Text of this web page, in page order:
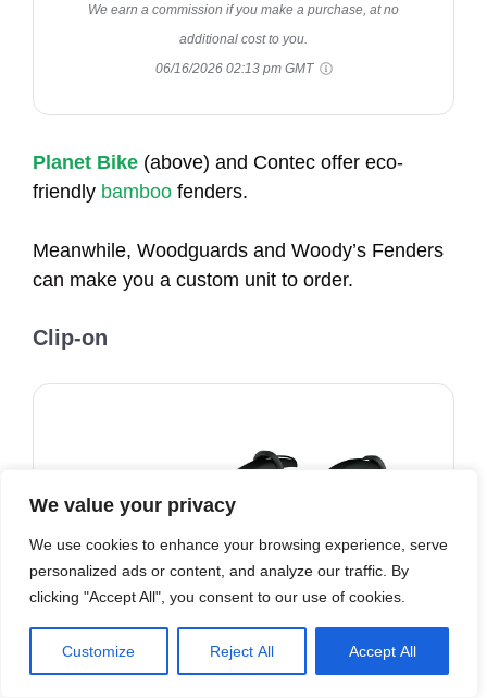
We value your privacy
We use cookies to enhance your browsing experience, serve
personalized ads or content, and analyze our traffic. By
clicking "Accept All", you consent to our use of cookies.
Customize Reject All Accept All
We earn a commission if you make a purchase, at no
additional cost to you.
06/16/2026 02:13 pm GMT
Planet Bike (above) and Contec offer eco-
friendly bamboo fenders.
Meanwhile, Woodguards and Woody’s Fenders
can make you a custom unit to order.
Clip-on